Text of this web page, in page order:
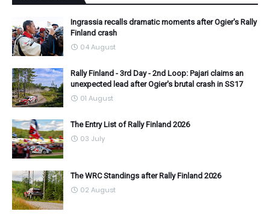
Ingrassia recalls dramatic moments after Ogier's Rally
Finland crash
04 August
Rally Finland - 3rd Day - 2nd Loop: Pajari claims an
unexpected lead after Ogier's brutal crash in SS17
01 August
The Entry List of Rally Finland 2026
03 July
The WRC Standings after Rally Finland 2026
02 August